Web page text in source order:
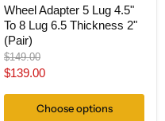
Wheel Adapter 5 Lug 4.5"
To 8 Lug 6.5 Thickness 2"
(Pair)
Original
price
$149.00
Current
$139.00
Choose options